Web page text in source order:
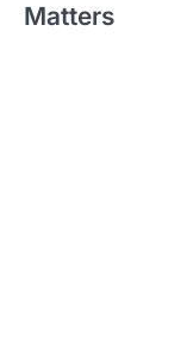
Matters